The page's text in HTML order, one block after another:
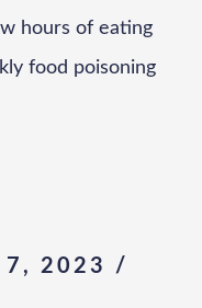
hours of eating
food poisoning
7, 2023 /